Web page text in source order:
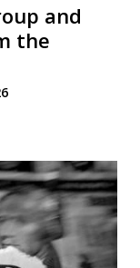
and
the